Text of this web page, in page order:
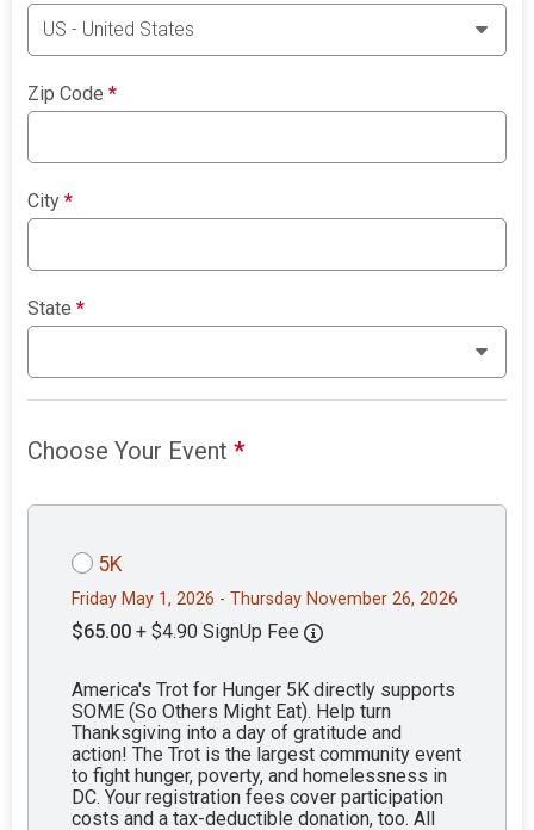
Zip Code*
City*
State*
Choose Your Event*
5K
Friday May 1, 2026 - Thursday November 26, 2026
$65.00 + $4.90 SignUp Fee
America's Trot for Hunger 5K directly supports
SOME (So Others Might Eat). Help turn
Thanksgiving into a day of gratitude and
action! The Trot is the largest community event
to fight hunger, poverty, and homelessness in
DC. Your registration fees cover participation
costs and a tax-deductible donation, too. All